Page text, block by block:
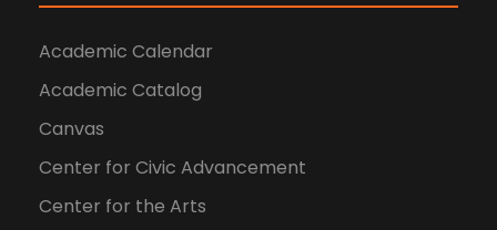
Academic Calendar
Academic Catalog
Canvas
Center for Civic Advancement
Center for the Arts